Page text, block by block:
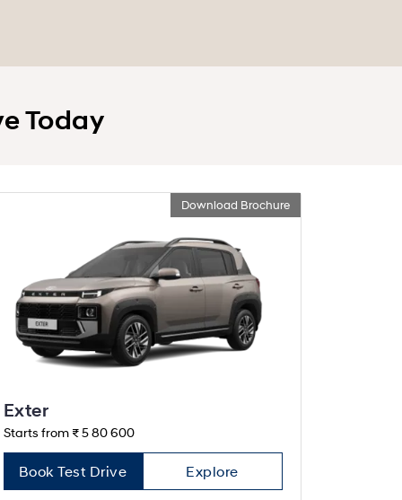
Today
Download Brochure
Exter
Starts from ₹ 5 80 600
Book Test Drive Explore